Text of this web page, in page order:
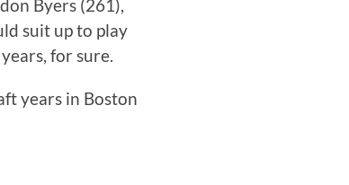
Byers (261),
suit up to play
for sure.
years in Boston